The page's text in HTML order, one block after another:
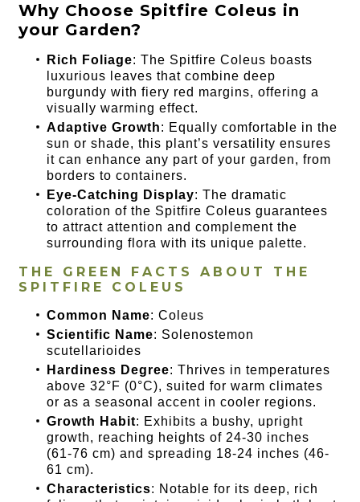
Why Choose Spitfire Coleus in
your Garden?
Rich Foliage: The Spitfire Coleus boasts
luxurious leaves that combine deep
burgundy with fiery red margins, offering a
visually warming effect.
Adaptive Growth: Equally comfortable in the
sun or shade, this plant’s versatility ensures
it can enhance any part of your garden, from
borders to containers.
Eye-Catching Display: The dramatic
coloration of the Spitfire Coleus guarantees
to attract attention and complement the
surrounding flora with its unique palette.
THE GREEN FACTS ABOUT THE
SPITFIRE COLEUS
Common Name: Coleus
Scientific Name: Solenostemon
scutellarioides
Hardiness Degree: Thrives in temperatures
above 32°F (0°C), suited for warm climates
or as a seasonal accent in cooler regions.
Growth Habit: Exhibits a bushy, upright
growth, reaching heights of 24-30 inches
(61-76 cm) and spreading 18-24 inches (46-
61 cm).
Characteristics: Notable for its deep, rich